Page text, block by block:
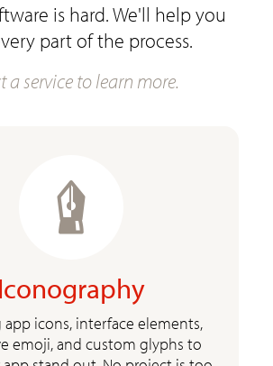
is hard. We'll help you
part of the process.
a service to learn more.
Iconography
icons, interface elements,
emoji, and custom glyphs to